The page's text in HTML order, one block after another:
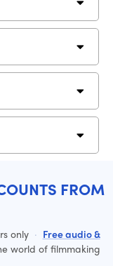
FROM
only · Free audio &
world of filmmaking